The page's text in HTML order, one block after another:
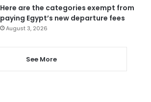
Here are the categories exempt from
paying Egypt’s new departure fees
August 3, 2026
See More